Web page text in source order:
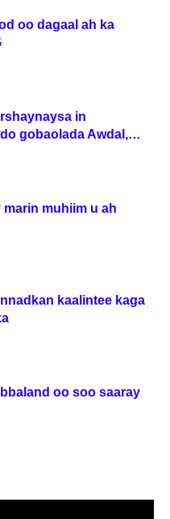
oo dagaal ah ka
in
gobaolada Awdal,
marin muhiim u ah
kaalintee kaga
oo soo saaray